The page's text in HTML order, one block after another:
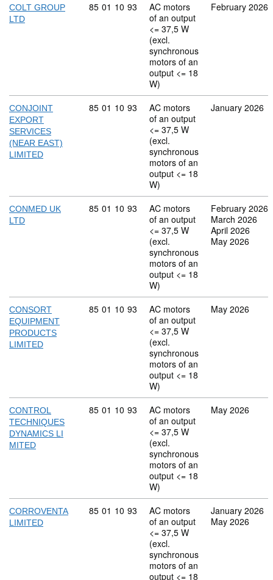
COLT GROUP
LTD
Commodity code: 85 01 10 93
85 01 10 93
AC motors
of an output
<= 37,5 W
(excl.
synchronous
motors of an
output <= 18
W)
February 2026
CONJOINT
EXPORT
SERVICES
(NEAR EAST)
LIMITED
Commodity code: 85 01 10 93
85 01 10 93
AC motors
of an output
<= 37,5 W
(excl.
synchronous
motors of an
output <= 18
W)
January 2026
CONMED UK
LTD
Commodity code: 85 01 10 93
85 01 10 93
AC motors
of an output
<= 37,5 W
(excl.
synchronous
motors of an
output <= 18
W)
February 2026
March 2026
April 2026
May 2026
CONSORT
EQUIPMENT
PRODUCTS
LIMITED
Commodity code: 85 01 10 93
85 01 10 93
AC motors
of an output
<= 37,5 W
(excl.
synchronous
motors of an
output <= 18
W)
May 2026
CONTROL
TECHNIQUES
DYNAMICS LI
MITED
Commodity code: 85 01 10 93
85 01 10 93
AC motors
of an output
<= 37,5 W
(excl.
synchronous
motors of an
output <= 18
W)
May 2026
CORROVENTA
LIMITED
Commodity code: 85 01 10 93
85 01 10 93
AC motors
of an output
<= 37,5 W
(excl.
synchronous
motors of an
output <= 18
January 2026
May 2026